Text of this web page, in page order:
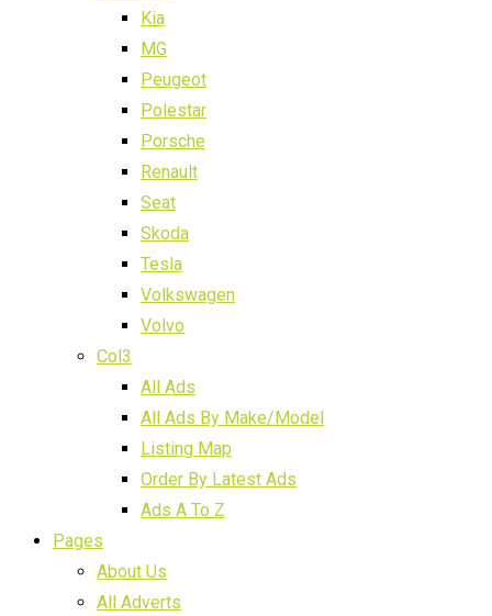
Kia
MG
Peugeot
Polestar
Porsche
Renault
Seat
Skoda
Tesla
Volkswagen
Volvo
Col3
All Ads
All Ads By Make/Model
Listing Map
Order By Latest Ads
Ads A To Z
Pages
About Us
All Adverts